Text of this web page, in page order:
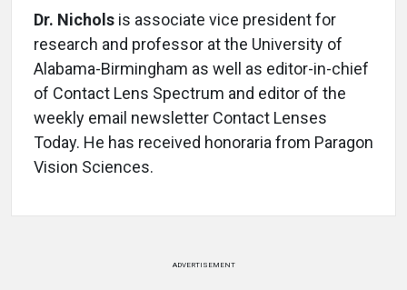
Dr. Nichols is associate vice president for
research and professor at the University of
Alabama-Birmingham as well as editor-in-chief
of Contact Lens Spectrum and editor of the
weekly email newsletter Contact Lenses
Today. He has received honoraria from Paragon
Vision Sciences.
ADVERTISEMENT